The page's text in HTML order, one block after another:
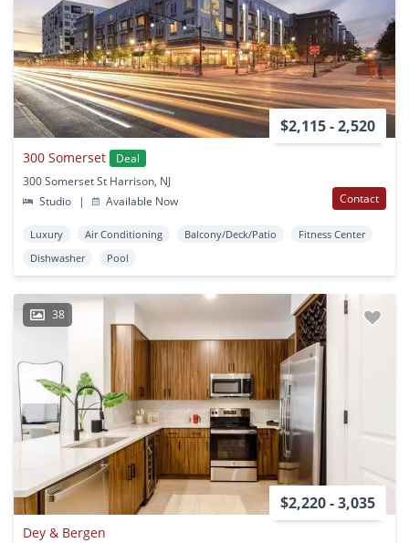
$2,115 - 2,520
300 Somerset
Deal
300 Somerset St Harrison, NJ
Studio
| Available Now Contact
Luxury Air Conditioning Balcony/Deck/Patio
Fitness Center
Dishwasher
Pool
38
$2,220 - 3,035
Dey & Bergen